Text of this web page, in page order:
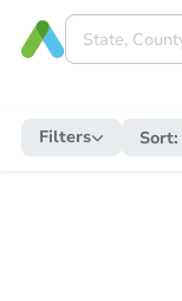
Filters Sort: